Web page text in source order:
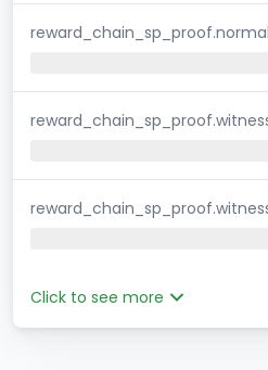
Click to see more